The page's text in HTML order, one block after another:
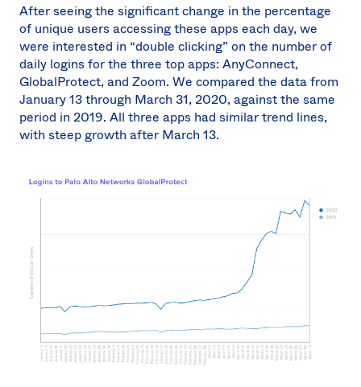
After seeing the significant change in the percentage
of unique users accessing these apps each day, we
were interested in “double clicking” on the number of
daily logins for the three top apps: AnyConnect,
GlobalProtect, and Zoom. We compared the data from
January 13 through March 31, 2020, against the same
period in 2019. All three apps had similar trend lines,
with steep growth after March 13.